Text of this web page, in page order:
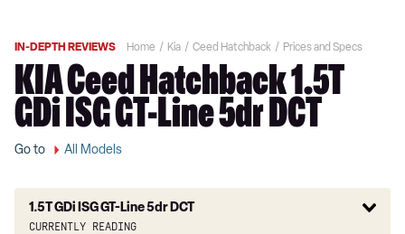
IN-DEPTH REVIEWS Home Kia Ceed Hatchback Prices and Specs
KIA Ceed Hatchback 1.5T
GDi ISG GT-Line 5dr DCT
Go to All Models
1.5T GDi ISG GT-Line 5dr DCT
Currently reading